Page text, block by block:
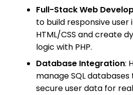
Full-Stack Web
to build responsive
HTML/CSS and create
logic with PHP.
Database Integration:
manage SQL
secure user data for